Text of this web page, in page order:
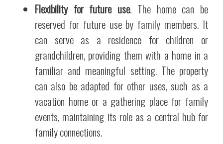
Flexibility for future use. The home can be
reserved for future use by family members. It
can serve as a residence for children or
grandchildren, providing them with a home in a
familiar and meaningful setting. The property
can also be adapted for other uses, such as a
vacation home or a gathering place for family
events, maintaining its role as a central hub for
family connections.